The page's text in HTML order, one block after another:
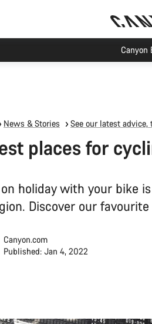
demand: our Munich and
News & Stories See our latest
places for
holiday with your bike
Discover our
Canyon.com
Published: Jan 4, 2022